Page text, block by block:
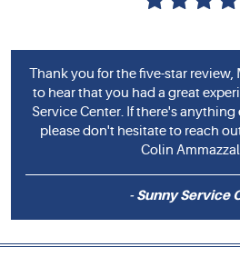
Thank you for the five-star
to hear that you had a great
Service Center. If there's anything
please don't hesitate to reach
Colin
- Sunny Service